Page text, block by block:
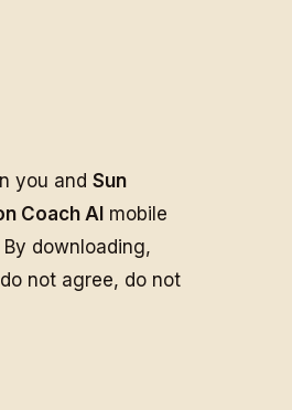
you and Sun
Coach AI mobile
downloading,
not agree, do not